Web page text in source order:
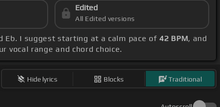
Edited
All Edited versions
Eb. I suggest starting at a calm pace of42 BPM, and
vocal range and chord choice.
Hide lyrics Blocks Traditional